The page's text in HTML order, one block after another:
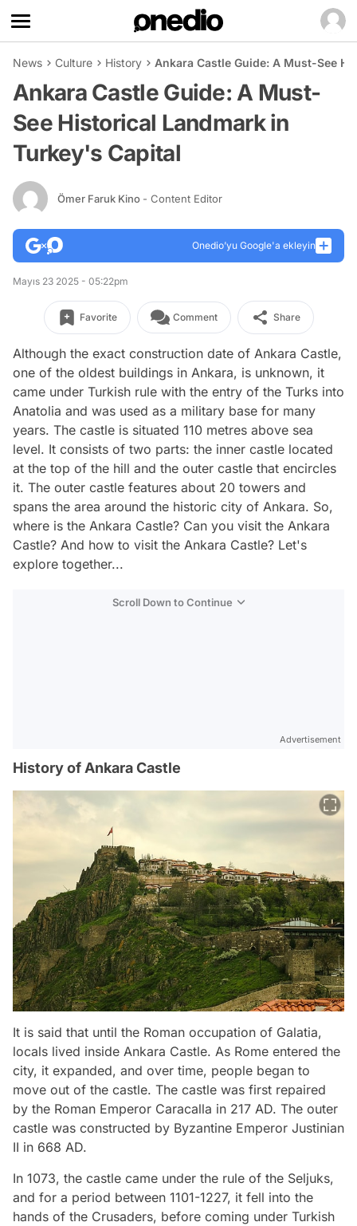
News Culture History Ankara Castle Guide: A Must-See
Ankara Castle Guide: A Must-
See Historical Landmark in
Turkey's Capital
Ömer Faruk Kino - Content Editor
Onedio’yu Google'a ekleyin
Mayıs 23 2025 - 05:22pm
Favorite Comment Share
Although the exact construction date of Ankara Castle,
one of the oldest buildings in Ankara, is unknown, it
came under Turkish rule with the entry of the Turks into
Anatolia and was used as a military base for many
years. The castle is situated 110 metres above sea
level. It consists of two parts: the inner castle located
at the top of the hill and the outer castle that encircles
it. The outer castle features about 20 towers and
spans the area around the historic city of Ankara. So,
where is the Ankara Castle? Can you visit the Ankara
Castle? And how to visit the Ankara Castle? Let's
explore together...
Scroll Down to Continue
Advertisement
History of Ankara Castle
It is said that until the Roman occupation of Galatia,
locals lived inside Ankara Castle. As Rome entered the
city, it expanded, and over time, people began to
move out of the castle. The castle was first repaired
by the Roman Emperor Caracalla in 217 AD. The outer
castle was constructed by Byzantine Emperor Justinian
II in 668 AD.
In 1073, the castle came under the rule of the Seljuks,
and for a period between 1101-1227, it fell into the
hands of the Crusaders, before coming under Turkish